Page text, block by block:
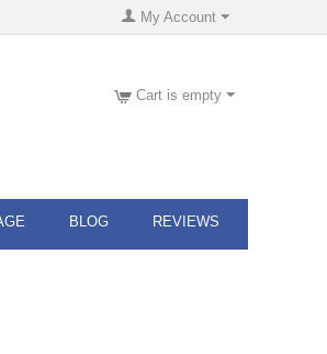
My Account
Cart is empty
BLOG REVIEWS